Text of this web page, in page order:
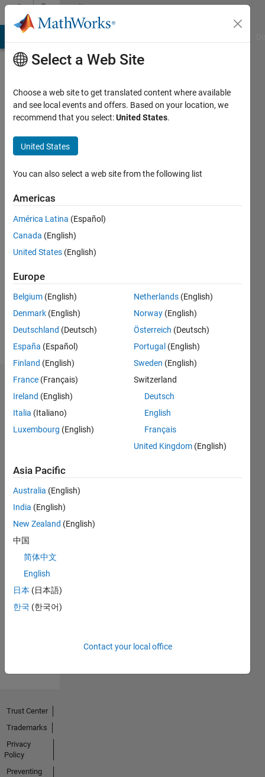
Skip to contentCommunity
Profile
Zhang
Last
years
Followers:
Follow
Message
Dashboard
Feeds
No
Activity
Select a Web Site
Choose a web site to get translated content where available
and see local events and offers. Based on your location, we
recommend that you select:United States.
United States
You can also select a web site from the following list
Americas
América Latina (Español)
Canada (English)
United States (English)
Europe
Belgium (English)
Denmark (English)
Deutschland (Deutsch)
España (Español)
Finland (English)
France (Français)
Ireland (English)
Italia (Italiano)
Luxembourg (English)
Netherlands (English)
Norway (English)
Österreich (Deutsch)
Portugal (English)
Sweden (English)
Switzerland
Deutsch
English
Français
United Kingdom (English)
Asia Pacific
Australia (English)
India (English)
New Zealand (English)
中国
简体中文
English
日本 (日本語)
한국 (한국어)
Contact your local office
Trust Center
Trademarks
Privacy
Policy
Preventing